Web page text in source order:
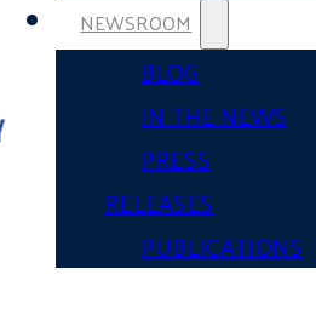
NEWSROOM
BLOG
IN THE NEWS
PRESS
RELEASES
PUBLICATIONS